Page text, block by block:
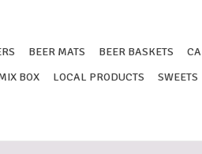
BEER MATS BEER BASKETS
BOX LOCAL PRODUCTS SWEETS